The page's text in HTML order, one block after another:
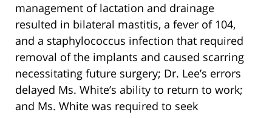
management of lactation and drainage
resulted in bilateral mastitis, a fever of 104,
and a staphylococcus infection that required
removal of the implants and caused scarring
necessitating future surgery; Dr. Lee’s errors
delayed Ms. White’s ability to return to work;
and Ms. White was required to seek